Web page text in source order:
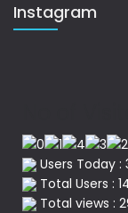
Instagram
Users Today :
Total Users :
Total views :